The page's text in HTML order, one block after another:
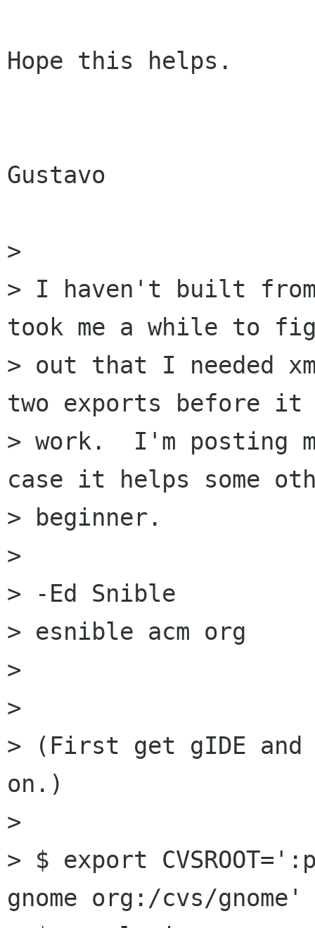
Hope this helps.
Gustavo
>
> I haven't built
took me a while to
> out that I needed
two exports before it
> work.  I'm posting
case it helps some
> beginner.
>
> -Ed Snible
> esnible acm org
>
>
> (First get gIDE and
on.)
>
> $ export
gnome org:/cvs/gnome'